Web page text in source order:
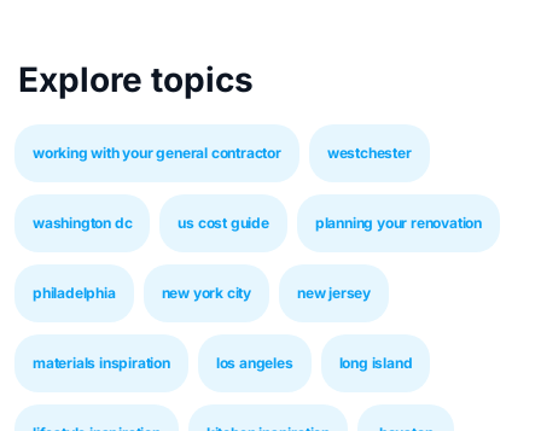
Explore topics
working with your general contractor westchester
washington dc us cost guide planning your renovation
philadelphia new york city new jersey
materials inspiration los angeles long island